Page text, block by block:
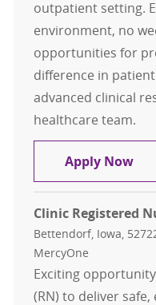
outpatient setting.
environment, no
opportunities for
difference in
advanced clinical
healthcare team.
Apply Now
Clinic Registered
Location
Bettendorf, Iowa,
MercyOne
Exciting
(RN) to deliver